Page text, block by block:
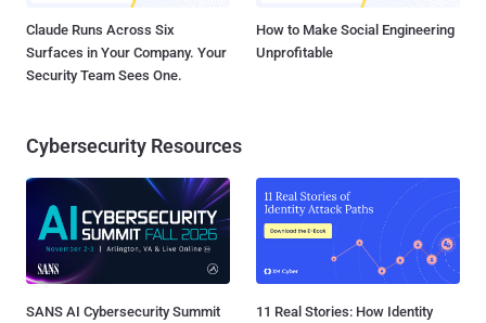
Claude Runs Across Six
Surfaces in Your Company. Your
Security Team Sees One.
How to Make Social Engineering
Unprofitable
Cybersecurity Resources
SANS AI Cybersecurity Summit
11 Real Stories: How Identity